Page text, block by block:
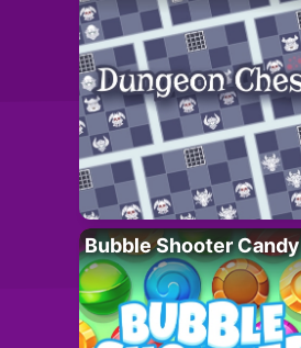
Bubble Shooter Candy